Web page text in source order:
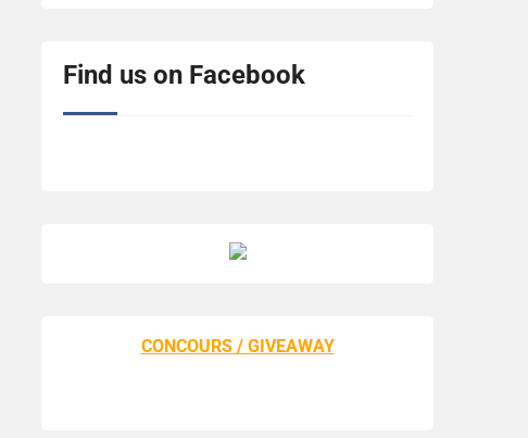
Find us on Facebook
CONCOURS / GIVEAWAY